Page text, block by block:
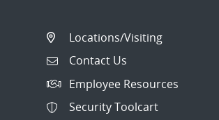
Locations/Visiting
Contact Us
Employee Resources
Security Toolcart